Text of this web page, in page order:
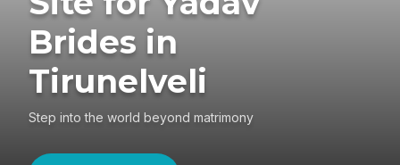
Brides in
Tirunelveli
Step into the world beyond matrimony